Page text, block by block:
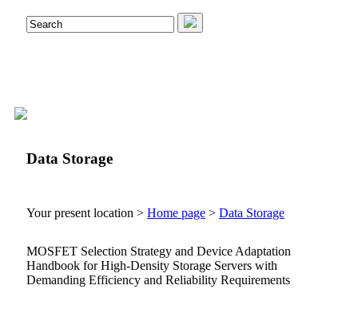
Data Storage
Your present location > Home page > Data Storage
MOSFET Selection Strategy and Device Adaptation
Handbook for High-Density Storage Servers with
Demanding Efficiency and Reliability Requirements